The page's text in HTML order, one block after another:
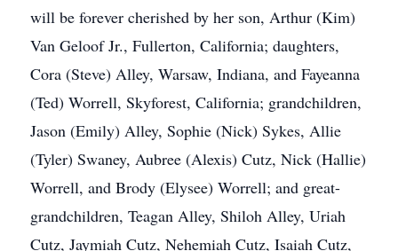
will be forever cherished by her son, Arthur (Kim)
Van Geloof Jr., Fullerton, California; daughters,
Cora (Steve) Alley, Warsaw, Indiana, and Fayeanna
(Ted) Worrell, Skyforest, California; grandchildren,
Jason (Emily) Alley, Sophie (Nick) Sykes, Allie
(Tyler) Swaney, Aubree (Alexis) Cutz, Nick (Hallie)
Worrell, and Brody (Elysee) Worrell; and great-
grandchildren, Teagan Alley, Shiloh Alley, Uriah
Cutz, Jaymiah Cutz, Nehemiah Cutz, Isaiah Cutz,